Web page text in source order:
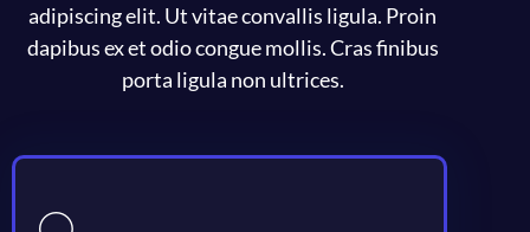
adipiscing elit. Ut vitae convallis ligula. Proin
dapibus ex et odio congue mollis. Cras finibus
porta ligula non ultrices.